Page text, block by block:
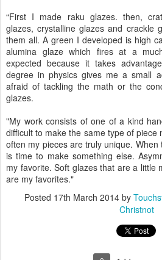
“First I made raku glazes. then,
glazes, crystalline glazes and crackle
them all. A green I developed is high
alumina glaze which fires at a
expected because it takes
degree in physics gives me a small
afraid of tackling the math or the
glazes.
"My work consists of one of a kind
difficult to make the same type of piece
often my pieces are truly unique.
is time to make something else.
my favorite. Soft glazes that are a little
are my favorites."
Posted 17th March 2014by
Christnot